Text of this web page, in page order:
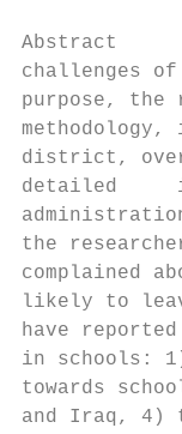
Abstract
challenges
purpose, the
district,
detailed
the
complained
likely to
have
in schools:
towards
and Iraq, 4)